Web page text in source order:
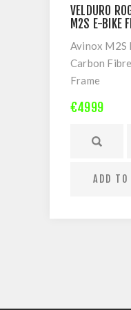
VELDURO
M2S E-BIKE
Avinox
Carbon
Frame
Shock Flip
Warranty:
Years
€4999
ADD TO